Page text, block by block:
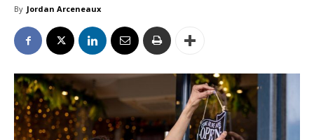
By Jordan Arceneaux